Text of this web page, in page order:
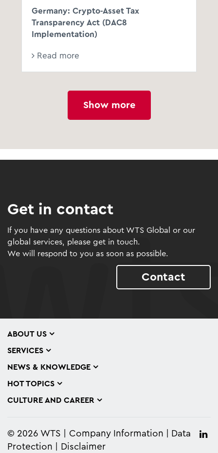
Germany: Crypto-Asset Tax
Transparency Act (DAC8
Implementation)
Read more
Show more
Get in contact
If you have any questions about WTS Global or our
global services, please get in touch.
We will respond to you as soon as possible.
Contact
ABOUT US
SERVICES
NEWS & KNOWLEDGE
HOT TOPICS
CULTURE AND CAREER
© 2026 WTS Company Information
Data
Protection
Disclaimer